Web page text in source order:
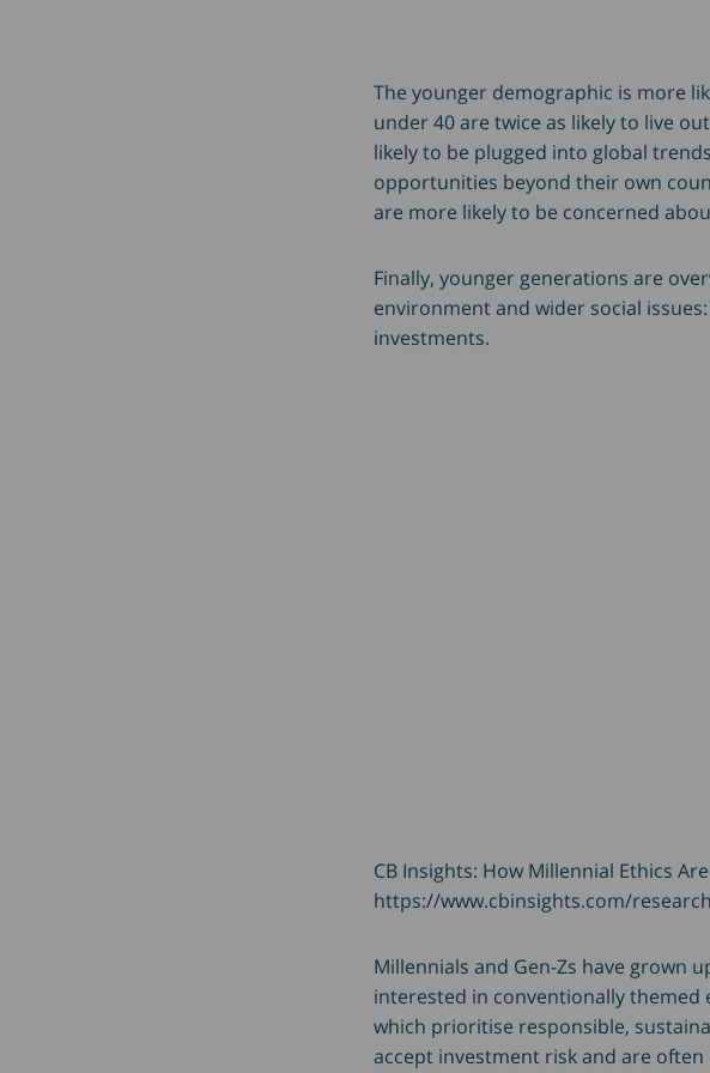
The younger demographic is more
under 40 are twice as likely to live
likely to be plugged into global
opportunities beyond their own
are more likely to be concerned
Finally, younger generations are
environment and wider social
investments.
CB Insights: How Millennial Ethics
https://www.cbinsights.com/
Millennials and Gen-Zs have grown
interested in conventionally
which prioritise responsible,
accept investment risk and are